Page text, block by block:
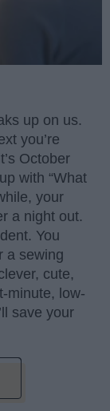
up on us.
you’re
October
with “What
your
a night out.
You
a sewing
cute,
minute, low-
save your